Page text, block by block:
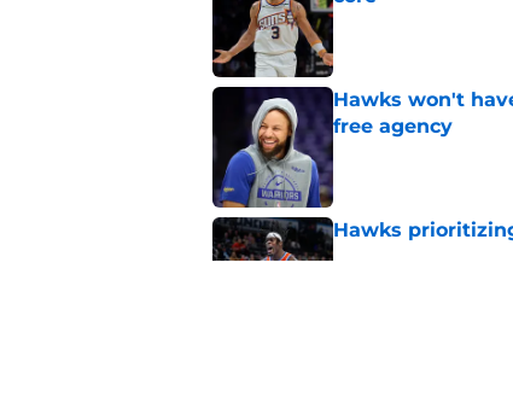
Published by on Invalid
Hawks won't
free agency
Hawks
Published by on Invalid